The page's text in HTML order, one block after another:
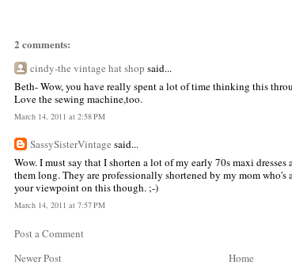
2 comments:
cindy-the vintage hat shop said...
Beth- Wow, you have really spent a lot of time thinking this
Love the sewing machine,too.
March 14, 2011 at 2:58 PM
SassySisterVintage said...
Wow. I must say that I shorten a lot of my early 70s maxi
them long. They are professionally shortened by my mom who's
your viewpoint on this though. ;-)
March 14, 2011 at 7:57 PM
Post a Comment
Newer Post
Home